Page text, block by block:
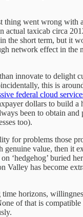
went wrong
taxicab circa
the short term, but it
network effect in
innovate to delight
this is
federal cloud
dollars to build a
been to obtain
too).
for problems those
value, then it
‘hedgehog’ buried
has become
horizons,
of that is